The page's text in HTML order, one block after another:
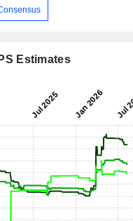
-
38.5% 40.59%
86.26% 90.66%
4.997 4.898
Estimates